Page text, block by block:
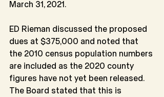
March 31, 2021.
ED Rieman discussed the proposed
dues at $375,000 and noted that
the 2010 census population numbers
are included as the 2020 county
figures have not yet been released.
The Board stated that this is